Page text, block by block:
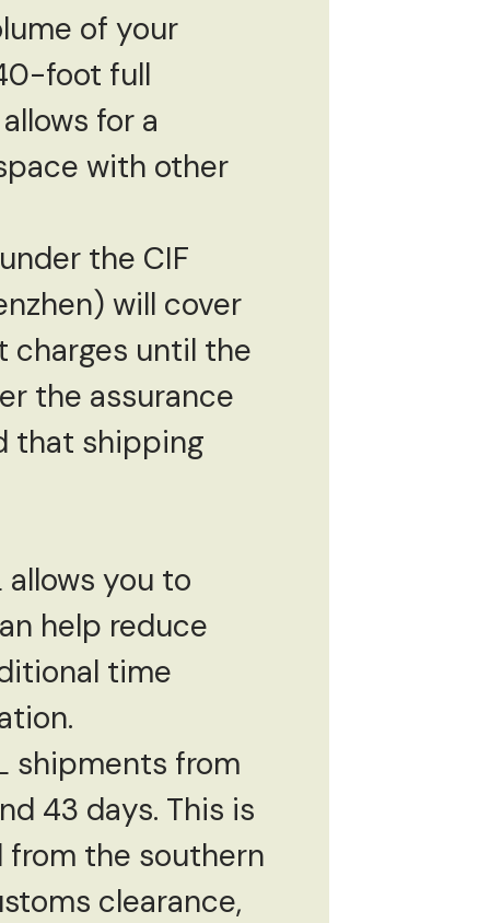
of your
foot full
for a
with other
the CIF
will cover
charges until the
the assurance
that shipping
allows you to
help reduce
time
shipments from
43 days. This is
the southern
clearance,